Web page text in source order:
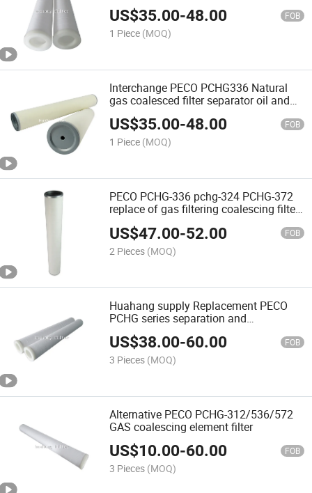
US$35.00-48.00 FOB
1 Piece (MOQ)
Interchange PECO PCHG336 Natural
gas coalesced filter separator oil and
US$35.00-48.00 FOB
1 Piece (MOQ)
PECO PCHG-336 pchg-324 PCHG-372
replace of gas filtering coalescing filter
gas coalescing
US$47.00-52.00 FOB
2 Pieces (MOQ)
Huahang supply Replacement PECO
PCHG series separation and
coalescence filter cartridge natural gas
filtration filter (PCHG-12/24/36/72) for
industry plant
US$38.00-60.00 FOB
3 Pieces (MOQ)
Alternative PECO PCHG-312/536/572
GAS coalescing element filter
US$10.00-60.00 FOB
3 Pieces (MOQ)